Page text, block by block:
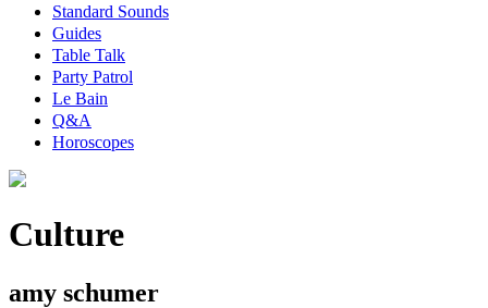
Standard Sounds
Guides
Table Talk
Party Patrol
Le Bain
Q&A
Horoscopes
Culture
amy schumer